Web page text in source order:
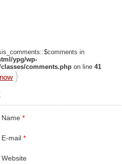
in
ypg/wp-
comments.php on line41
}
Name*
E-mail*
Website